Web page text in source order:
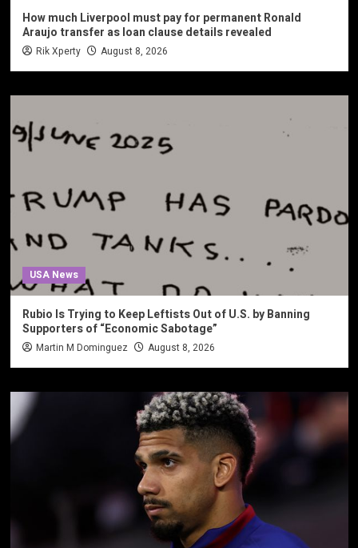
How much Liverpool must pay for permanent Ronald
Araujo transfer as loan clause details revealed
Rik Xperty August 8, 2026
USA News
Rubio Is Trying to Keep Leftists Out of U.S. by Banning
Supporters of “Economic Sabotage”
Martin M Dominguez August 8, 2026